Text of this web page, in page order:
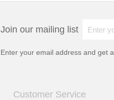
Join our mailing list
Enter your email address and get a
Customer Service